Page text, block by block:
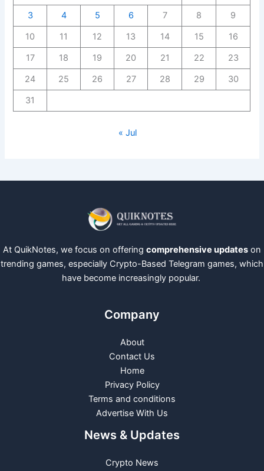
3
4 5 6 7 8
9
10
11 12 13 14 15
16
17
18 19 20 21 22
23
24
25 26 27 28 29
30
31
« Jul
At QuikNotes, we focus on offering comprehensive updates on
trending games, especially Crypto-Based Telegram games, which
have become increasingly popular.
Company
About
Contact Us
Home
Privacy Policy
Terms and conditions
Advertise With Us
News & Updates
Crypto News